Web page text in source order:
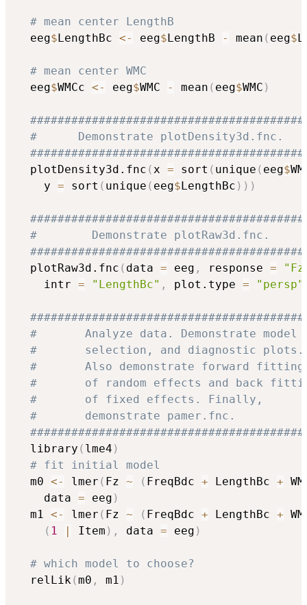
# mean center LengthB
  eeg
$LengthBc <- eeg$LengthB - mean ( eeg$
# mean center WMC
  eeg
$WMCc <- eeg$WMC - mean ( eeg$WMC )
#      Demonstrate plotDensity3d.fnc.
  plotDensity3d.fnc
(x = sort ( unique ( eeg$
    y
= sort ( unique ( eeg$LengthBc ) ) )
#        Demonstrate plotRaw3d.fnc.
  plotRaw3d.fnc
( data = eeg , response =
    intr
= "LengthBc" , plot.type = "persp"
#       Analyze data. Demonstrate
#       selection, and diagnostic
#       Also demonstrate forward
#       of random effects and back
#       of fixed effects. Finally,
#       demonstrate pamer.fnc.
  library
( lme4 )
# fit initial model
  m0
<- lmer ( Fz ~ ( FreqBdc + LengthBc +
    data
= eeg )
  m1
<- lmer ( Fz ~ ( FreqBdc + LengthBc +
( 1 | Item ) , data = eeg )
# which model to choose?
  relLik
(m0 , m1 )